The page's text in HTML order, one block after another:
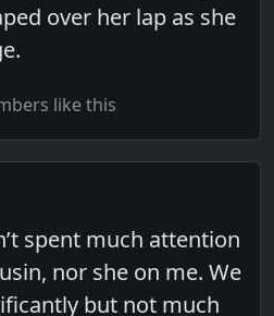
over her lap as she
like this
spent much attention
nor she on me. We
but not much